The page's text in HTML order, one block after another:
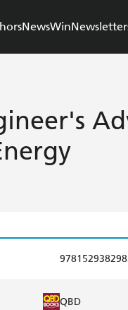
NewsWin
QBD